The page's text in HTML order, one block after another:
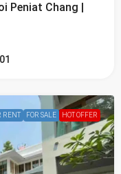
Peniat Chang |
RENT FOR SALE HOT OFFER